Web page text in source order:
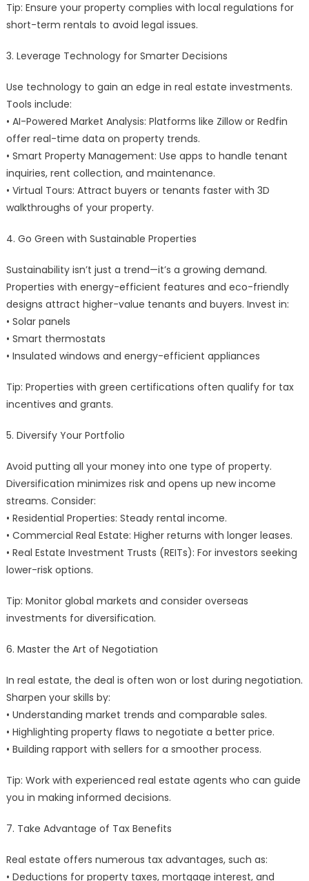
Tip: Ensure your property complies with local regulations for
short-term rentals to avoid legal issues.
3. Leverage Technology for Smarter Decisions
Use technology to gain an edge in real estate investments.
Tools include:
• AI-Powered Market Analysis: Platforms like Zillow or Redfin
offer real-time data on property trends.
• Smart Property Management: Use apps to handle tenant
inquiries, rent collection, and maintenance.
• Virtual Tours: Attract buyers or tenants faster with 3D
walkthroughs of your property.
4. Go Green with Sustainable Properties
Sustainability isn’t just a trend—it’s a growing demand.
Properties with energy-efficient features and eco-friendly
designs attract higher-value tenants and buyers. Invest in:
• Solar panels
• Smart thermostats
• Insulated windows and energy-efficient appliances
Tip: Properties with green certifications often qualify for tax
incentives and grants.
5. Diversify Your Portfolio
Avoid putting all your money into one type of property.
Diversification minimizes risk and opens up new income
streams. Consider:
• Residential Properties: Steady rental income.
• Commercial Real Estate: Higher returns with longer leases.
• Real Estate Investment Trusts (REITs): For investors seeking
lower-risk options.
Tip: Monitor global markets and consider overseas
investments for diversification.
6. Master the Art of Negotiation
In real estate, the deal is often won or lost during negotiation.
Sharpen your skills by:
• Understanding market trends and comparable sales.
• Highlighting property flaws to negotiate a better price.
• Building rapport with sellers for a smoother process.
Tip: Work with experienced real estate agents who can guide
you in making informed decisions.
7. Take Advantage of Tax Benefits
Real estate offers numerous tax advantages, such as:
• Deductions for property taxes, mortgage interest, and